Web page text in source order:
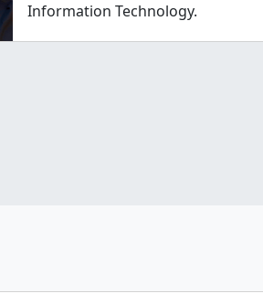
Information Technology.